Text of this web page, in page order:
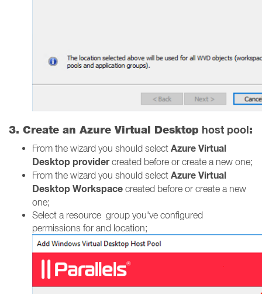
3. Create an Azure Virtual Desktop host pool:
From the wizard you should select Azure Virtual
Desktop providercreated before or create a new one;
From the wizard you should select Azure Virtual
Desktop Workspace created before or create a new
one;
Select a resource group you've configured
permissions for and location;